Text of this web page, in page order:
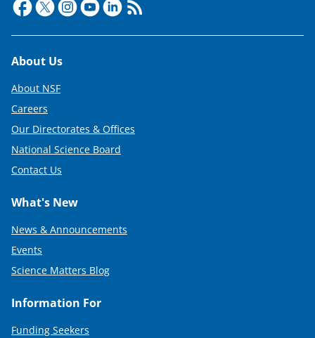
Footer
About Us
About NSF
Careers
Our Directorates & Offices
National Science Board
Contact Us
What's New
News & Announcements
Events
Science Matters Blog
Information For
Funding Seekers